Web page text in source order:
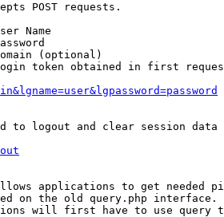
POST requests.
Name
(optional)
token obtained in first
to logout and clear session data
applications to get needed
on the old query.php interface.
will first have to use query